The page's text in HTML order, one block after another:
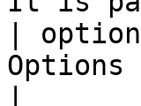
|